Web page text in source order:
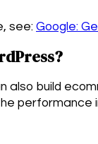
see: Google:
also build
performance